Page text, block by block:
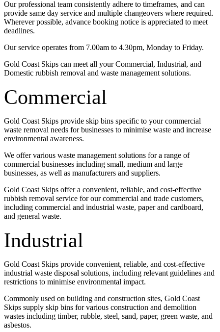
Our professional team consistently adhere to timeframes, and can
provide same day service and multiple changeovers where required.
Wherever possible, advance booking notice is appreciated to meet
deadlines.
Our service operates from 7.00am to 4.30pm, Monday to Friday.
Gold Coast Skips can meet all your Commercial, Industrial, and
Domestic rubbish removal and waste management solutions.
Commercial
Gold Coast Skips provide skip bins specific to your commercial
waste removal needs for businesses to minimise waste and increase
environmental awareness.
We offer various waste management solutions for a range of
commercial businesses including small, medium and large
businesses, as well as manufacturers and suppliers.
Gold Coast Skips offer a convenient, reliable, and cost-effective
rubbish removal service for our commercial and trade customers,
including commercial and industrial waste, paper and cardboard,
and general waste.
Industrial
Gold Coast Skips provide convenient, reliable, and cost-effective
industrial waste disposal solutions, including relevant guidelines and
restrictions to minimise environmental impact.
Commonly used on building and construction sites, Gold Coast
Skips supply skip bins for various construction and demolition
wastes including timber, rubble, steel, sand, paper, green waste, and
asbestos.